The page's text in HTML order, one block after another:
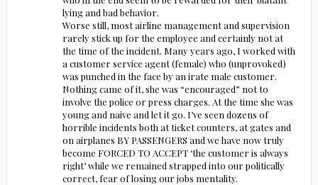
lying and bad behavior.
Worse still, most airline management and supervision
rarely stick up for the employee and certainly not at
the time of the incident. Many years ago, I worked with
a customer service agent (female) who (unprovoked)
was punched in the face by an irate male customer.
Nothing came of it, she was “encouraged” not to
involve the police or press charges. At the time she was
young and naive and let it go. I’ve seen dozens of
horrible incidents both at ticket counters, at gates and
on airplanes BY PASSENGERS and we have now truly
become FORCED TO ACCEPT ‘the customer is always
right’ while we remained strapped into our politically
correct, fear of losing our jobs mentality.